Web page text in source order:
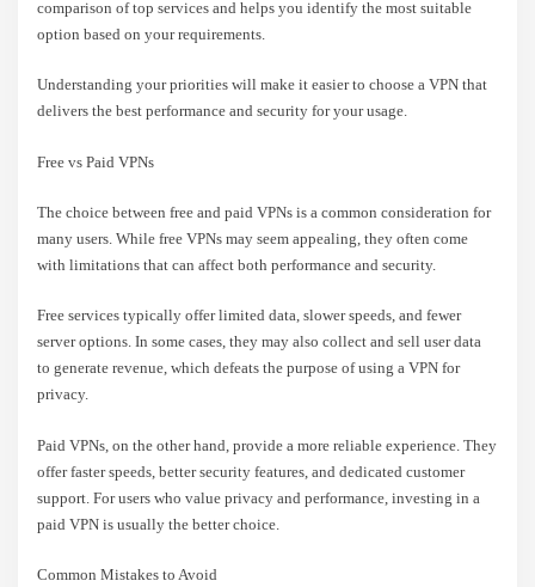
comparison of top services and helps you identify the most suitable
option based on your requirements.
Understanding your priorities will make it easier to choose a VPN that
delivers the best performance and security for your usage.
Free vs Paid VPNs
The choice between free and paid VPNs is a common consideration for
many users. While free VPNs may seem appealing, they often come
with limitations that can affect both performance and security.
Free services typically offer limited data, slower speeds, and fewer
server options. In some cases, they may also collect and sell user data
to generate revenue, which defeats the purpose of using a VPN for
privacy.
Paid VPNs, on the other hand, provide a more reliable experience. They
offer faster speeds, better security features, and dedicated customer
support. For users who value privacy and performance, investing in a
paid VPN is usually the better choice.
Common Mistakes to Avoid